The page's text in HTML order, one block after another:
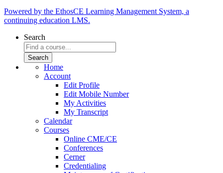
Powered by the EthosCE Learning Management System, a
continuing education LMS.
Search
Home
Account
Edit Profile
Edit Mobile Number
My Activities
My Transcript
Calendar
Courses
Online CME/CE
Conferences
Cerner
Credentialing